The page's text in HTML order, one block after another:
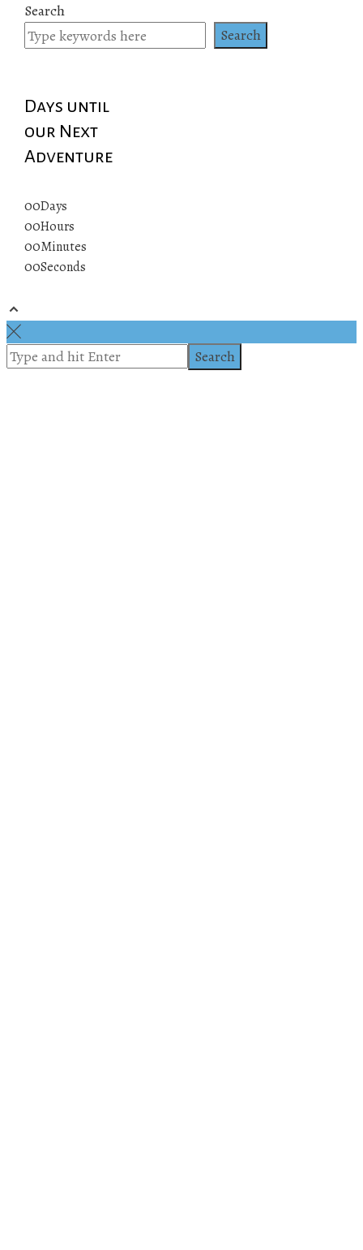
Search
Search
Days until
our Next
Adventure
00Days
00Hours
00Minutes
00Seconds